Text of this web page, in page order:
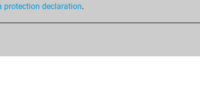
protection declaration.